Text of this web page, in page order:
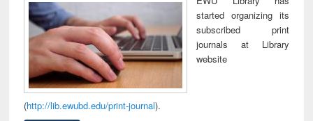
started organizing its
subscribed print
journals at Library
website
(http://lib.ewubd.edu/print-journal).